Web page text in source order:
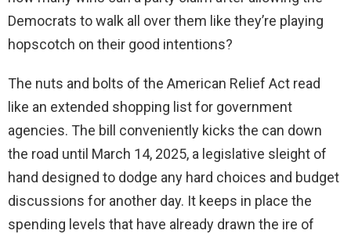
Democrats to walk all over them like they’re playing
hopscotch on their good intentions?
The nuts and bolts of the American Relief Act read
like an extended shopping list for government
agencies. The bill conveniently kicks the can down
the road until March 14, 2025, a legislative sleight of
hand designed to dodge any hard choices and budget
discussions for another day. It keeps in place the
spending levels that have already drawn the ire of